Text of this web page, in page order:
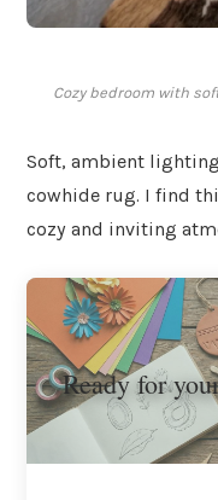
Cozy bedroom with
Soft, ambient
cowhide rug. I find
cozy and inviting
Ready for